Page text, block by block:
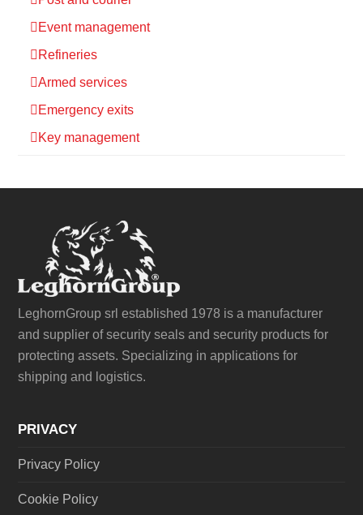
Event management
Refineries
Armed services
Emergency exits
Key management
LeghornGroup srl established 1978 is a manufacturer
and supplier of security seals and security products for
protecting assets. Specializing in applications for
shipping and logistics.
PRIVACY
Privacy Policy
Cookie Policy